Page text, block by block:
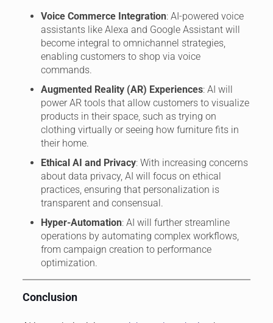
Voice Commerce Integration: AI-powered voice
assistants like Alexa and Google Assistant will
become integral to omnichannel strategies,
enabling customers to shop via voice
commands.
Augmented Reality (AR) Experiences: AI will
power AR tools that allow customers to visualize
products in their space, such as trying on
clothing virtually or seeing how furniture fits in
their home.
Ethical AI and Privacy: With increasing concerns
about data privacy, AI will focus on ethical
practices, ensuring that personalization is
transparent and consensual.
Hyper-Automation: AI will further streamline
operations by automating complex workflows,
from campaign creation to performance
optimization.
Conclusion